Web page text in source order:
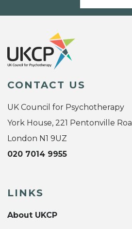
CONTACT US
UK Council for Psychotherapy
York House, 221 Pentonville
London N1 9UZ
020 7014 9955
LINKS
About UKCP